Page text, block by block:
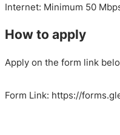
Internet: Minimum 50
How to apply
Apply on the form link
Form Link: https://